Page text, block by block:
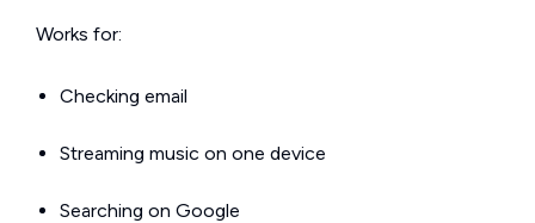
Works for:
Checking email
Streaming music on one device
Searching on Google